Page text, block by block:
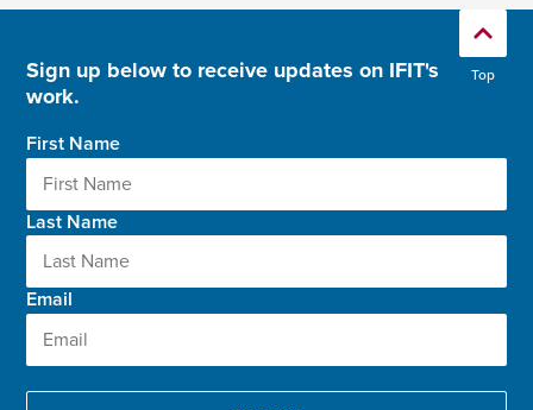
Top
Sign up below to receive updates on IFIT's
work.
First Name
Last Name
Email